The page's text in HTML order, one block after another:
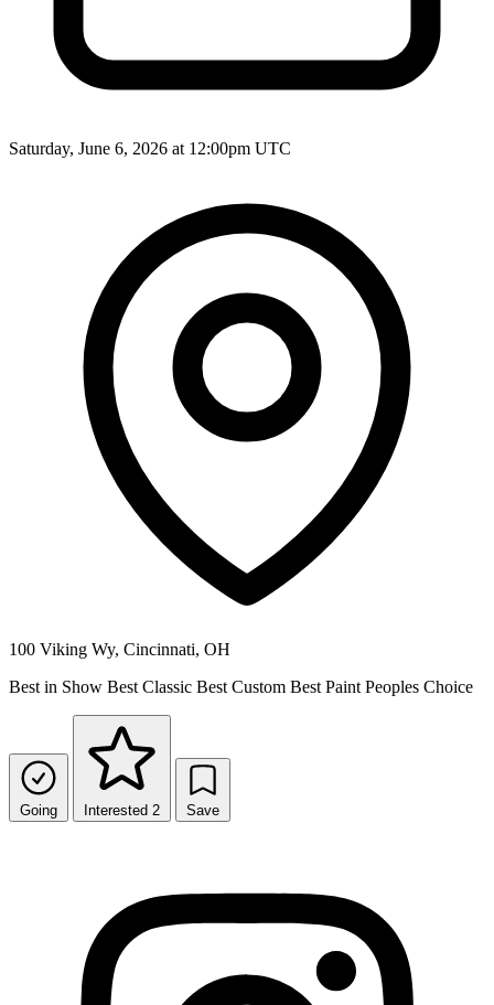
Saturday, June 6, 2026 at 12:00pm UTC
100 Viking Wy, Cincinnati, OH
Best in Show Best Classic Best Custom Best Paint Peoples Choice
Going Interested 2 Save